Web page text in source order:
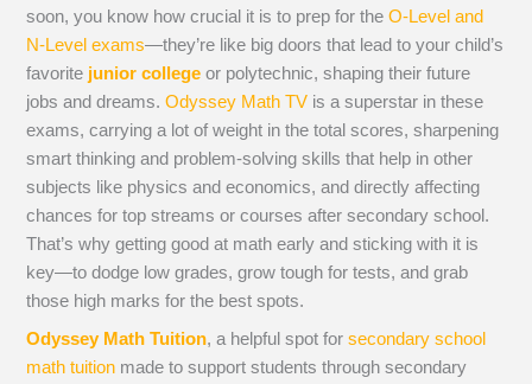
soon, you know how crucial it is to prep for theO-Level and
N-Level exams—they’re like big doors that lead to your child’s
favorite junior college or polytechnic, shaping their future
jobs and dreams.Odyssey Math TV is a superstar in these
exams, carrying a lot of weight in the total scores, sharpening
smart thinking and problem-solving skills that help in other
subjects like physics and economics, and directly affecting
chances for top streams or courses after secondary school.
That’s why getting good at math early and sticking with it is
key—to dodge low grades, grow tough for tests, and grab
those high marks for the best spots.
Odyssey Math Tuition, a helpful spot forsecondary school
math tuition made to support students through secondary